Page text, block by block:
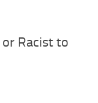
Racist to